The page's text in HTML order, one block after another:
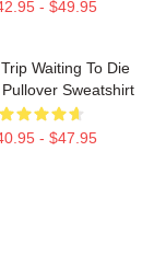
- $49.95
Trip Waiting To Die
Pullover Sweatshirt
- $47.95